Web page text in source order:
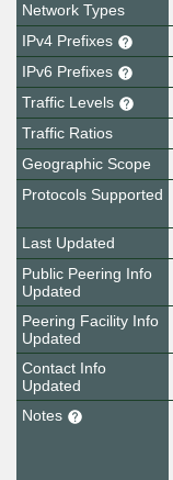
Network Types
IPv4 Prefixes
IPv6 Prefixes
Traffic Levels
Traffic Ratios
Geographic Scope
Protocols Supported
Last Updated
Public Peering Info
Updated
Peering Facility Info
Updated
Contact Info
Updated
Notes